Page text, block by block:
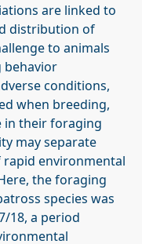
are linked to
distribution of
to animals
behavior
conditions,
when breeding,
in their foraging
may separate
rapid environmental
the foraging
species was
18, a period